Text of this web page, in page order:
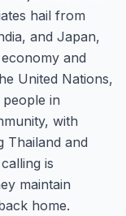
hail from
and Japan,
and
United Nations,
in
with
Thailand and
is
maintain
home.